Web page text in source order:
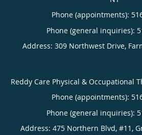
Phone (appointments):
Phone (general inquiries):
Address: 309 Northwest Drive,
Reddy Care Physical & Occupational
Phone (appointments):
Phone (general inquiries):
Address: 475 Northern Blvd, #11,